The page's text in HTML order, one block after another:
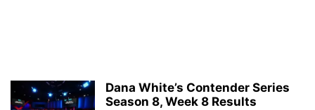
Dana White’s Contender Series
Season 8, Week 8 Results